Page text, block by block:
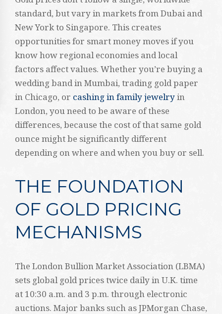
standard, but vary in markets from Dubai and
New York to Singapore. This creates
opportunities for smart money moves if you
know how regional economies and local
factors affect values. Whether you’re buying a
wedding band in Mumbai, trading gold paper
in Chicago, or cashing in family jewelryin
London, you need to be aware of these
differences, because the cost of that same gold
ounce might be significantly different
depending on where and when you buy or sell.
THE FOUNDATION
OF GOLD PRICING
MECHANISMS
The London Bullion Market Association (LBMA)
sets global gold prices twice daily in U.K. time
at 10:30 a.m. and 3 p.m. through electronic
auctions. Major banks such as JPMorgan Chase,